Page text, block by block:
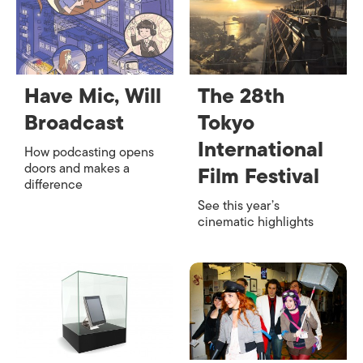
Have Mic, Will
Broadcast
How podcasting opens
doors and makes a
difference
The 28th
Tokyo
International
Film Festival
See this year’s
cinematic highlights